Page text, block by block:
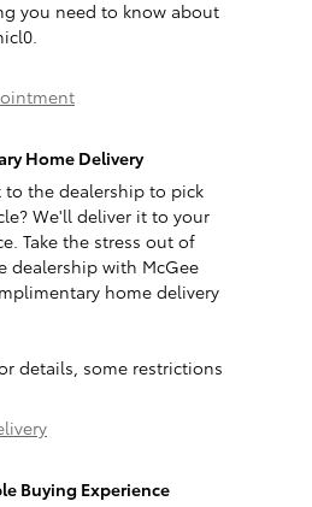
you need to know about
Home Delivery
to the dealership to pick
We'll deliver it to your
Take the stress out of
dealership with McGee
home delivery
details, some restrictions
Buying Experience